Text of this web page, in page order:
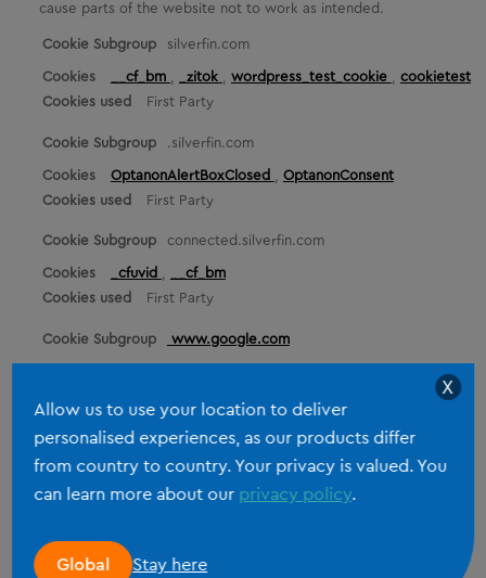
cause parts of the website not to work as intended.
E
s
e
t
o
o
k
e
silverfin.com
__cf_bm , _zitok , wordpress_test_cookie , cookietest
First Party
.silverfin.com
OptanonAlertBoxClosed , OptanonConsent
First Party
connected.silverfin.com
_cfuvid ,
__cf_bm
First Party
www.google.com
hubspot.com
_cfuvid, __cf_bm
Third Party
_cfuvid
X
Allow us to use your location to deliver
personalised experiences, as our products differ
from country to country. Your privacy is valued. You
can learn more about ourprivacy policy.
Global Stay here